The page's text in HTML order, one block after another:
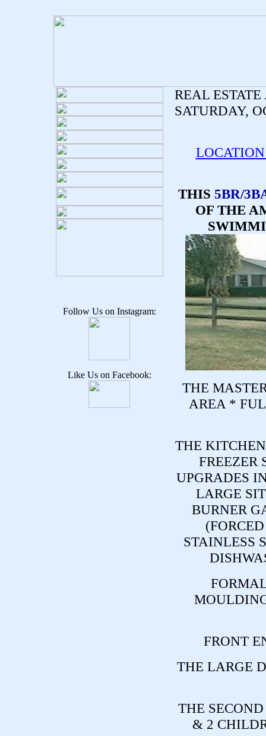
Follow Us on Instagram:
Like Us on Facebook:
REAL
SATURDAY,
THIS 5BR/
OF THE
THE
AREA *
THE
FREEZER
UPGRADES
LARGE
BURNER
STAINLESS
FRONT
THE LARGE
THE
& 2